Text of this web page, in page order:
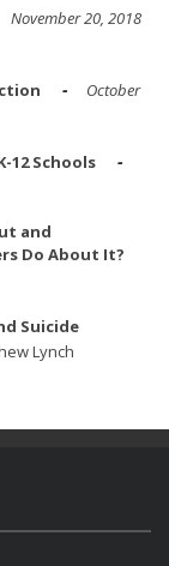
November 20, 2018
October
12 Schools
and
Do About It?
Suicide
Lynch